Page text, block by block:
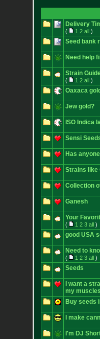
Delivery
( 1 2 all)
Seed bank
Need help
Strain
( 1 2 all)
Oaxaca gold
Jew gold?
ISO Indica
Sensi
Has
Strains like
Collection
Ganesh
Your
( 1 2 3 all)
good USA
Need to
( 1 2 3 all)
Seeds
I want a
my
Buy seeds
I make
I'm DJ